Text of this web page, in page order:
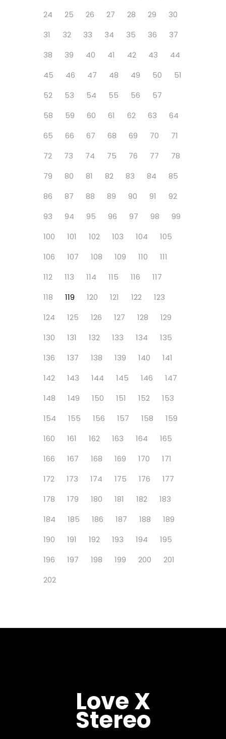
24
25 26 27 28 29
30
31
32 33 34 35 36
37
38
39 40 41 42 43
44
45
46 47 48 49 50
51
52
53 54 55 56
57
58
59 60 61 62 63
64
65
66 67 68 69 70
71
72
73 74 75 76 77
78
79
80 81 82 83 84
85
86
87 88 89 90 91
92
93
94 95 96 97 98
99
100
101 102 103 104
105
106
107 108 109 110
111
112
113 114 115 116
117
118
119 120 121 122
123
124
125 126 127 128
129
130
131 132 133 134
135
136
137 138 139 140
141
142
143 144 145 146
147
148
149 150 151 152
153
154
155 156 157 158
159
160
161 162 163 164
165
166
167 168 169 170
171
172
173 174 175 176
177
178
179 180 181 182
183
184
185 186 187 188
189
190
191 192 193 194
195
196
197 198 199 200
201
202
Love X
Stereo